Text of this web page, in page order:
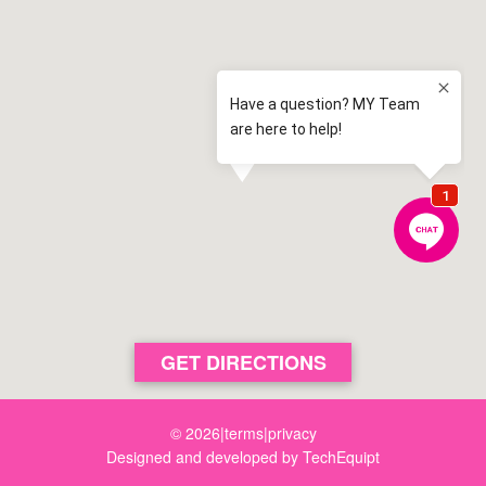
St Clare's Catholic Primary School
View map
Narellan Public School
GET DIRECTIONS
© 2026|terms|privacy
Designed and developed by TechEquipt